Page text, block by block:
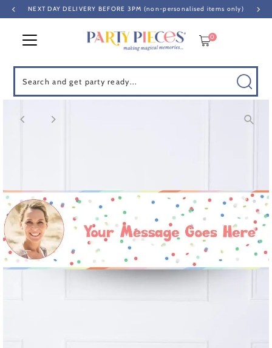
Skip to content
NEXT DAY DELIVERY BEFORE 3PM (non-personalised items only)
0